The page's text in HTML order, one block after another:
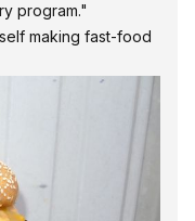
program."
making fast-food